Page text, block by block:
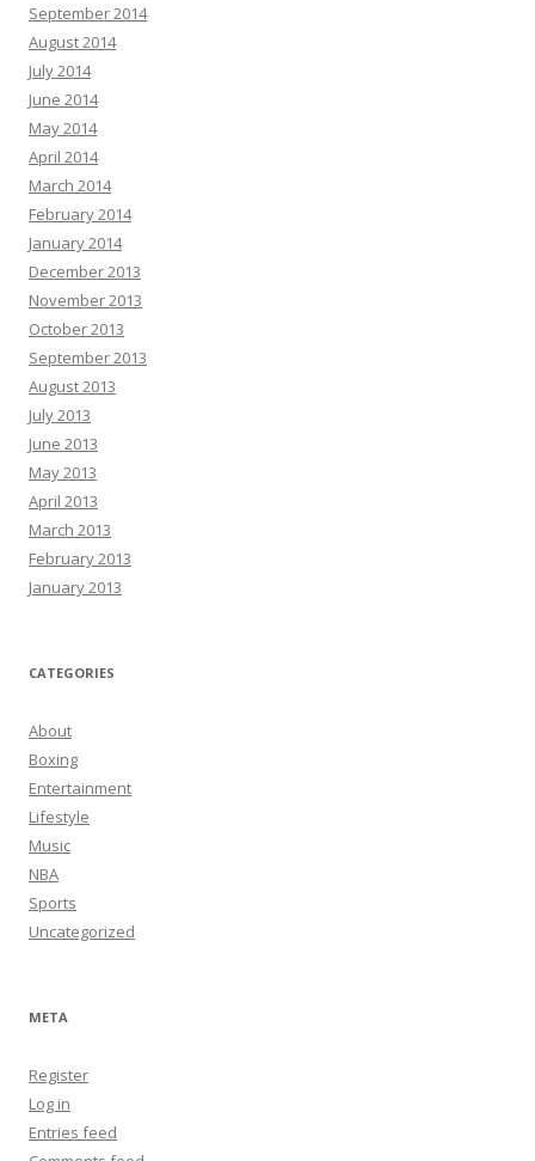
September 2014
August 2014
July 2014
June 2014
May 2014
April 2014
March 2014
February 2014
January 2014
December 2013
November 2013
October 2013
September 2013
August 2013
July 2013
June 2013
May 2013
April 2013
March 2013
February 2013
January 2013
CATEGORIES
About
Boxing
Entertainment
Lifestyle
Music
NBA
Sports
Uncategorized
META
Register
Log in
Entries feed